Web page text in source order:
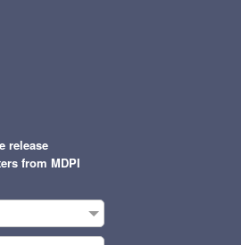
release
from MDPI